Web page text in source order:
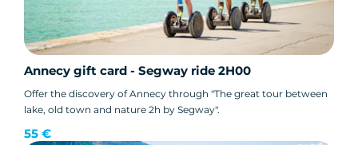
Annecy gift card - Segway ride 2H00
Offer the discovery of Annecy through "The great tour between
lake, old town and nature 2h by Segway".
55 €